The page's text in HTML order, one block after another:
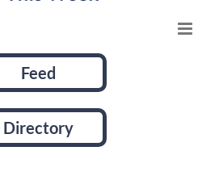
Feed
Directory